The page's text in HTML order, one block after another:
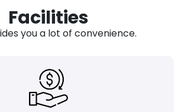
Facilities
you a lot of convenience.